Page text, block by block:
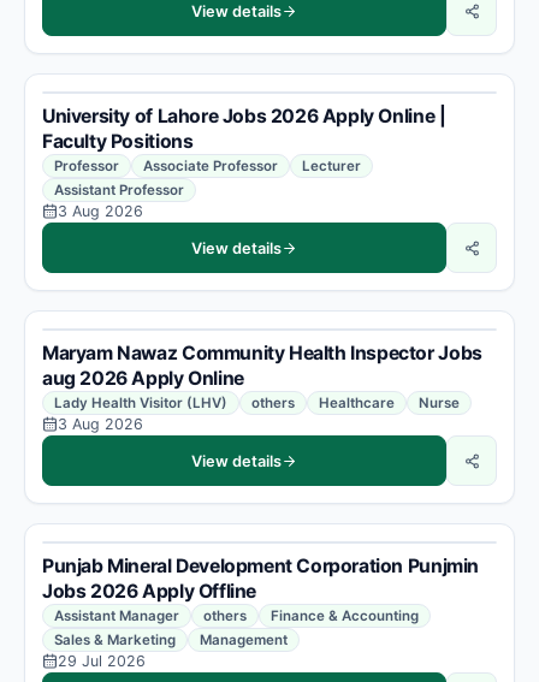
View details
University of Lahore Jobs 2026 Apply Online |
Faculty Positions
Professor Associate Professor
Lecturer
Assistant Professor
3 Aug 2026
View details
Maryam Nawaz Community Health Inspector Jobs
aug 2026 Apply Online
Lady Health Visitor (LHV) others Healthcare Nurse
3 Aug 2026
View details
Punjab Mineral Development Corporation Punjmin
Jobs 2026 Apply Offline
Assistant Manager others
Finance & Accounting
Sales & Marketing
Management
29 Jul 2026